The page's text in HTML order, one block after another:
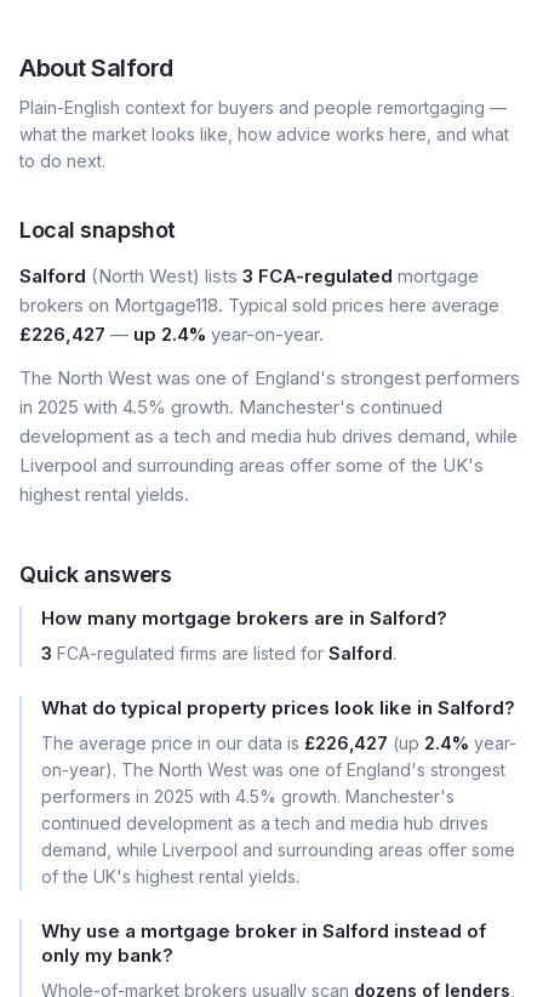
AboutSalford
Plain-English context for buyers and people remortgaging —
what the market looks like, how advice works here, and what
to do next.
Local snapshot
Salford (North West) lists 3 FCA-regulated mortgage
brokers on Mortgage118. Typical sold prices here average
£226,427 — up 2.4% year-on-year.
The North West was one of England's strongest performers
in 2025 with 4.5% growth. Manchester's continued
development as a tech and media hub drives demand, while
Liverpool and surrounding areas offer some of the UK's
highest rental yields.
Quick answers
How many mortgage brokers are in Salford?
3 FCA-regulated firms are listed for Salford.
What do typical property prices look like in Salford?
The average price in our data is £226,427 (up 2.4% year-
on-year). The North West was one of England's strongest
performers in 2025 with 4.5% growth. Manchester's
continued development as a tech and media hub drives
demand, while Liverpool and surrounding areas offer some
of the UK's highest rental yields.
Why use a mortgage broker in Salford instead of
only my bank?
Whole-of-market brokers usually scan dozens of lenders